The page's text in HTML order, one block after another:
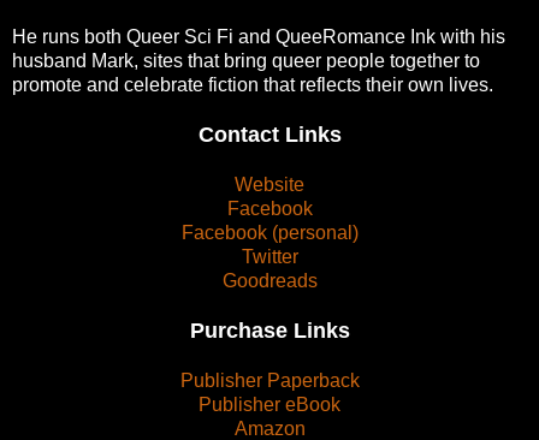
He runs both Queer Sci Fi and QueeRomance Ink with his
husband Mark, sites that bring queer people together to
promote and celebrate fiction that reflects their own lives.
Contact Links
Website
Facebook
Facebook (personal)
Twitter
Goodreads
Purchase Links
Publisher Paperback
Publisher eBook
Amazon